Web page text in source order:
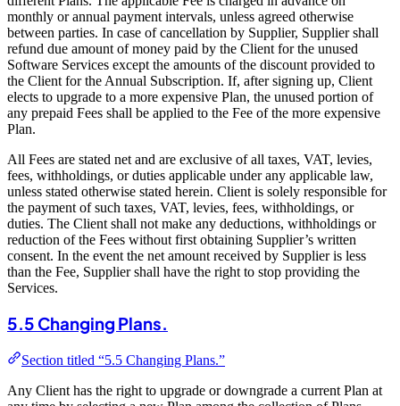
monthly or annual payment intervals, unless agreed otherwise
between parties. In case of cancellation by Supplier, Supplier shall
refund due amount of money paid by the Client for the unused
Software Services except the amounts of the discount provided to
the Client for the Annual Subscription. If, after signing up, Client
elects to upgrade to a more expensive Plan, the unused portion of
any prepaid Fees shall be applied to the Fee of the more expensive
Plan.
All Fees are stated net and are exclusive of all taxes, VAT, levies,
fees, withholdings, or duties applicable under any applicable law,
unless stated otherwise stated herein. Client is solely responsible for
the payment of such taxes, VAT, levies, fees, withholdings, or
duties. The Client shall not make any deductions, withholdings or
reduction of the Fees without first obtaining Supplier’s written
consent. In the event the net amount received by Supplier is less
than the Fee, Supplier shall have the right to stop providing the
Services.
5.5 Changing Plans.
Section titled “5.5 Changing Plans.”
Any Client has the right to upgrade or downgrade a current Plan at